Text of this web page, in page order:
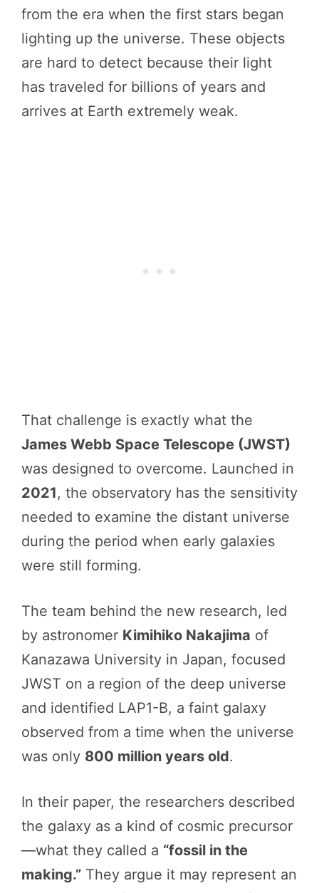
from the era when the first stars began
lighting up the universe. These objects
are hard to detect because their light
has traveled for billions of years and
arrives at Earth extremely weak.
That challenge is exactly what the
James Webb Space Telescope (JWST)
was designed to overcome. Launched in
2021, the observatory has the sensitivity
needed to examine the distant universe
during the period when early galaxies
were still forming.
The team behind the new research, led
by astronomer Kimihiko Nakajima of
Kanazawa University in Japan, focused
JWST on a region of the deep universe
and identified LAP1-B, a faint galaxy
observed from a time when the universe
was only 800 million years old.
In their paper, the researchers described
the galaxy as a kind of cosmic precursor
—what they called a “fossil in the
making.” They argue it may represent an